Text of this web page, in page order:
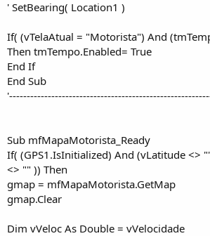
' SetBearing( Location1 )
If( (vTelaAtual = "Motorista") And
Then tmTempo.Enabled= True
End If
End Sub
Sub mfMapaMotorista_Ready
If( (GPS1.IsInitialized) And (vLatitude <>
<> "" )) Then
gmap = mfMapaMotorista.GetMap
gmap.Clear
Dim vVeloc As Double = vVelocidade